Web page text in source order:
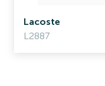
Lacoste
L2887